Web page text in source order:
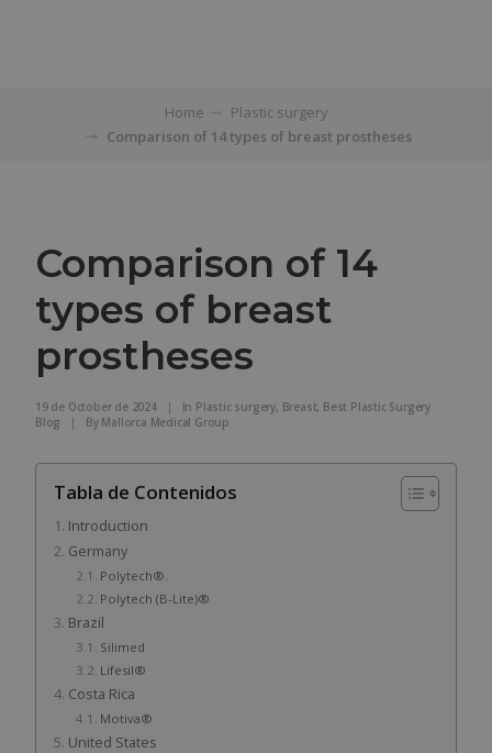
Home
Plastic surgery
Comparison of 14 types of breast prostheses
Comparison of 14
types of breast
prostheses
19 de October de 2024 | In Plastic surgery, Breast, Best Plastic Surgery
Blog
| By Mallorca Medical Group
Tabla de Contenidos
Introduction
Germany
Polytech®.
Polytech (B-Lite)®
Brazil
Silimed
Lifesil®
Costa Rica
Motiva®
United States